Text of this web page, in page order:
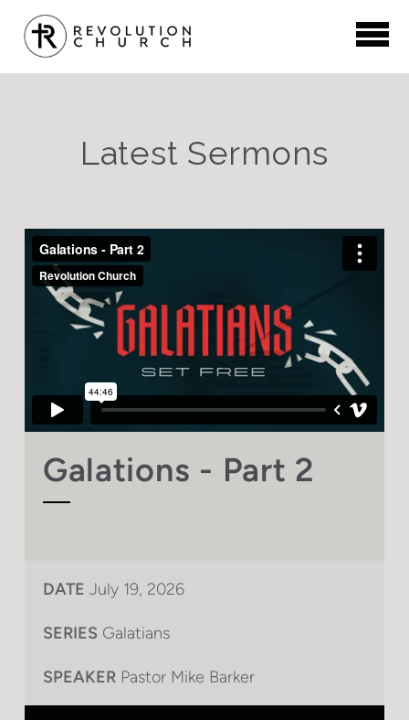
Skip to main content
Latest Sermons
Galations - Part 2
DATE July 19, 2026
SERIES Galatians
SPEAKER Pastor Mike Barker